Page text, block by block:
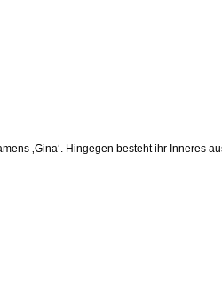
‚Gina‘. ­Hingegen besteht ihr Inneres